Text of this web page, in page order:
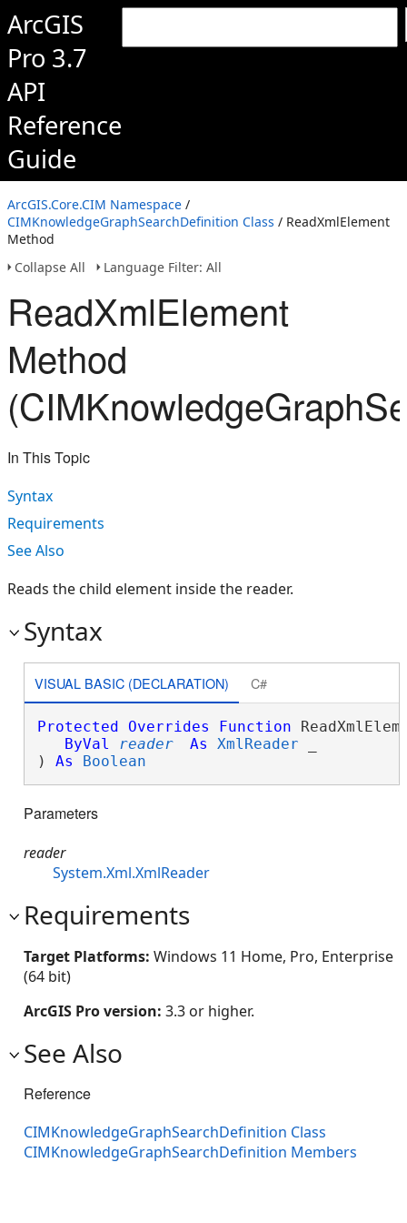
ArcGIS
Pro 3.7
API
Reference
Guide
ArcGIS.Core.CIM Namespace /
CIMKnowledgeGraphSearchDefinition Class / ReadXmlElement
Method
Collapse All
Language Filter: All
ReadXmlElement
Method
In This Topic
Syntax
Requirements
See Also
Reads the child element inside the reader.
Syntax
VISUAL BASIC (DECLARATION) C#
Protected Overrides Function
ByVal
reader As XmlReader
) As Boolean
Parameters
reader
System.Xml.XmlReader
Requirements
Target Platforms: Windows 11 Home, Pro, Enterprise
(64 bit)
ArcGIS Pro version: 3.3 or higher.
See Also
Reference
CIMKnowledgeGraphSearchDefinition Class
CIMKnowledgeGraphSearchDefinition Members